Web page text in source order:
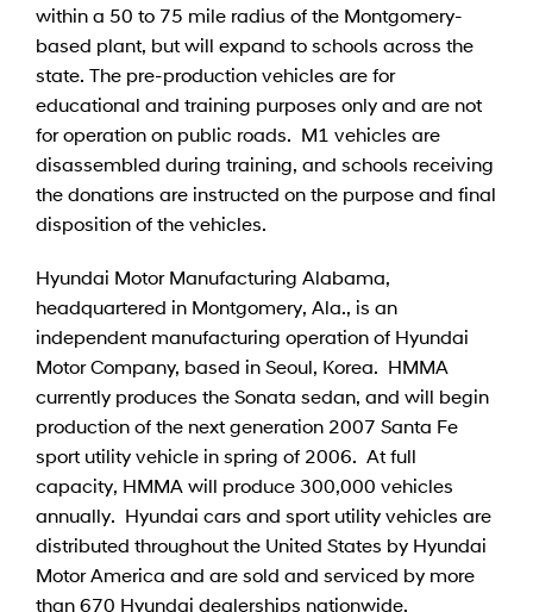
within a 50 to 75 mile radius of the Montgomery-
based plant, but will expand to schools across the
state. The pre-production vehicles are for
educational and training purposes only and are not
for operation on public roads. M1 vehicles are
disassembled during training, and schools receiving
the donations are instructed on the purpose and final
disposition of the vehicles.
Hyundai Motor Manufacturing Alabama,
headquartered in Montgomery, Ala., is an
independent manufacturing operation of Hyundai
Motor Company, based in Seoul, Korea. HMMA
currently produces the Sonata sedan, and will begin
production of the next generation 2007 Santa Fe
sport utility vehicle in spring of 2006. At full
capacity, HMMA will produce 300,000 vehicles
annually. Hyundai cars and sport utility vehicles are
distributed throughout the United States by Hyundai
Motor America and are sold and serviced by more
than 670 Hyundai dealerships nationwide.